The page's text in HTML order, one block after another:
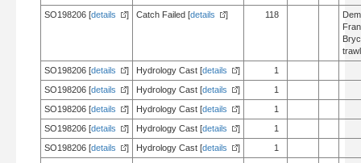
SO198206 [details ] Catch Failed [details ] 118
trawl
SO198206 [details ] Hydrology Cast [details ]
1
SO198206 [details ] Hydrology Cast [details ]
1
SO198206 [details ] Hydrology Cast [details ]
1
SO198206 [details ] Hydrology Cast [details ]
1
SO198206 [details ] Hydrology Cast [details ]
1